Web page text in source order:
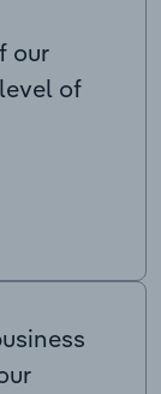
our
of